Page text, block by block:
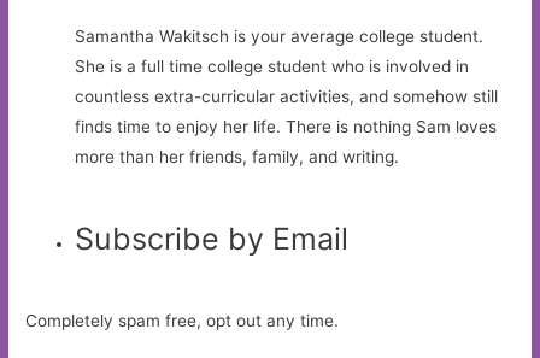
Samantha Wakitsch is your average college student.
She is a full time college student who is involved in
countless extra-curricular activities, and somehow still
finds time to enjoy her life. There is nothing Sam loves
more than her friends, family, and writing.
Subscribe by Email
Completely spam free, opt out any time.